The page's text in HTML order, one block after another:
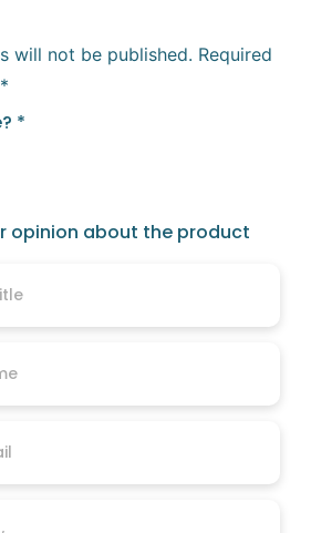
will not be published. Required
*
*
opinion about the product